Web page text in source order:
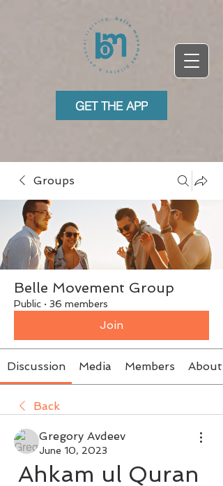
GET THE APP
Groups
Belle Movement Group
Public · 36 members
Join
Discussion Media Members About
Back
Gregory Avdeev
June 10, 2023
Ahkam ul Quran